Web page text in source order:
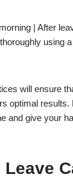
| After
using
will ensure
optimal results.
and give your